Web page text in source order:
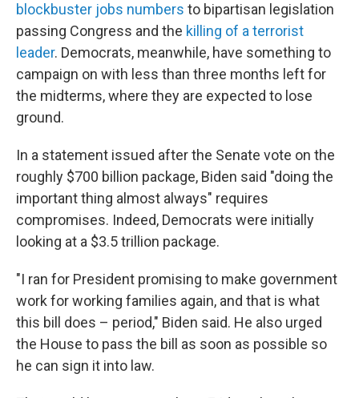
blockbuster jobs numbers to bipartisan legislation
passing Congress and the killing of a terrorist
leader. Democrats, meanwhile, have something to
campaign on with less than three months left for
the midterms, where they are expected to lose
ground.
In a statement issued after the Senate vote on the
roughly $700 billion package, Biden said "doing the
important thing almost always" requires
compromises. Indeed, Democrats were initially
looking at a $3.5 trillion package.
"I ran for President promising to make government
work for working families again, and that is what
this bill does – period," Biden said. He also urged
the House to pass the bill as soon as possible so
he can sign it into law.